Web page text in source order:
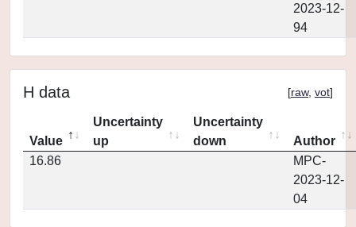
2023-12-
94
H data [raw, vot]
Value
Uncertainty
up
Uncertainty
down
Author
16.86
MPC-
2023-12-
04